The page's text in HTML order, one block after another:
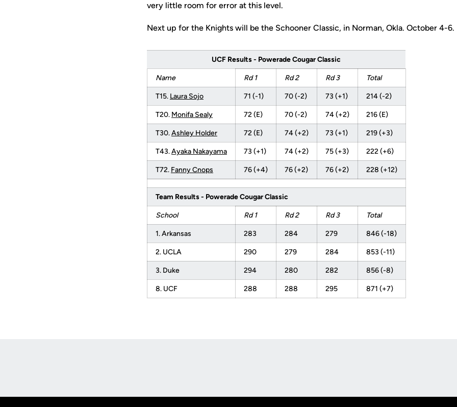
very little room for error at this level.
Next up for the Knights will be the Schooner Classic, in Norman, Okla. October 4-6.
UCF Results - Powerade Cougar Classic
Name Rd 1 Rd 2 Rd 3 Total
T15. Laura Sojo 71 (-1) 70 (-2) 73 (+1) 214 (-2)
T20. Monifa Sealy 72 (E) 70 (-2) 74 (+2) 216 (E)
T30.Ashley Holder 72 (E) 74 (+2) 73 (+1) 219 (+3)
T43.Ayaka Nakayama 73 (+1) 74 (+2) 75 (+3) 222 (+6)
T72. Fanny Cnops 76 (+4) 76 (+2) 76 (+2) 228 (+12)
Team Results - Powerade Cougar Classic
School Rd 1 Rd 2 Rd 3 Total
1. Arkansas 283 284 279 846 (-18)
2. UCLA 290 279 284 853 (-11)
3. Duke 294 280 282 856 (-8)
8. UCF 288 288 295 871 (+7)